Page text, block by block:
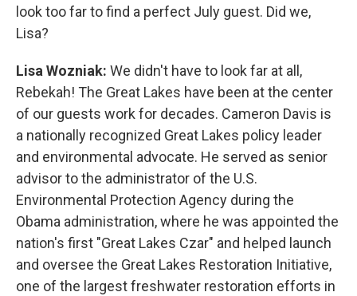
look too far to find a perfect July guest. Did we,
Lisa?
Lisa Wozniak: We didn't have to look far at all,
Rebekah! The Great Lakes have been at the center
of our guests work for decades. Cameron Davis is
a nationally recognized Great Lakes policy leader
and environmental advocate. He served as senior
advisor to the administrator of the U.S.
Environmental Protection Agency during the
Obama administration, where he was appointed the
nation's first "Great Lakes Czar" and helped launch
and oversee the Great Lakes Restoration Initiative,
one of the largest freshwater restoration efforts in